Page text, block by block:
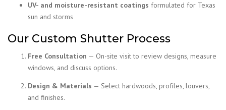
UV- and moisture-resistant coatings formulated for Texas
sun and storms
Our Custom Shutter Process
Free Consultation — On-site visit to review designs, measure
windows, and discuss options.
Design & Materials — Select hardwoods, profiles, louvers,
and finishes.